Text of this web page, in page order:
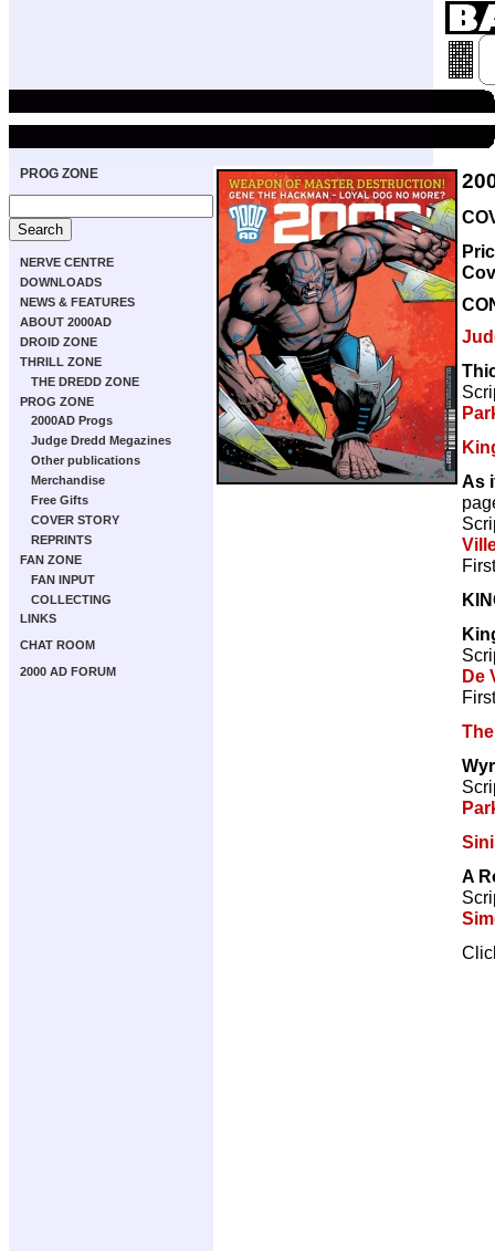
PROG ZONE
NERVE CENTRE
DOWNLOADS
NEWS & FEATURES
ABOUT 2000AD
DROID ZONE
THRILL ZONE
THE DREDD ZONE
PROG ZONE
2000AD Progs
Judge Dredd Megazines
Other publications
Merchandise
Free Gifts
COVER STORY
REPRINTS
FAN ZONE
FAN INPUT
COLLECTING
LINKS
CHAT ROOM
2000 AD FORUM
As
De
A